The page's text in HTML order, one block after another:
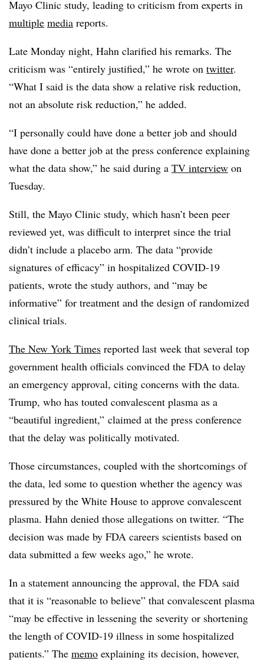
Mayo Clinic study, leading to criticism from experts in
multiple media reports.
Late Monday night, Hahn clarified his remarks. The
criticism was “entirely justified,” he wrote on twitter.
“What I said is the data show a relative risk reduction,
not an absolute risk reduction,” he added.
“I personally could have done a better job and should
have done a better job at the press conference explaining
what the data show,” he said during a TV interview on
Tuesday.
Still, the Mayo Clinic study, which hasn’t been peer
reviewed yet, was difficult to interpret since the trial
didn’t include a placebo arm. The data “provide
signatures of efficacy” in hospitalized COVID-19
patients, wrote the study authors, and “may be
informative” for treatment and the design of randomized
clinical trials.
The New York Times reported last week that several top
government health officials convinced the FDA to delay
an emergency approval, citing concerns with the data.
Trump, who has touted convalescent plasma as a
“beautiful ingredient,” claimed at the press conference
that the delay was politically motivated.
Those circumstances, coupled with the shortcomings of
the data, led some to question whether the agency was
pressured by the White House to approve convalescent
plasma. Hahn denied those allegations on twitter. “The
decision was made by FDA careers scientists based on
data submitted a few weeks ago,” he wrote.
In a statement announcing the approval, the FDA said
that it is “reasonable to believe” that convalescent plasma
“may be effective in lessening the severity or shortening
the length of COVID-19 illness in some hospitalized
patients.” The memo explaining its decision, however,